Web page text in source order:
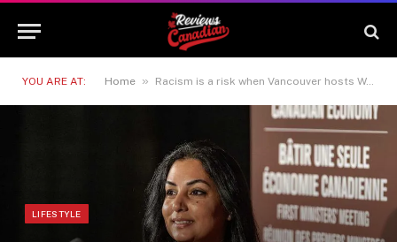
YOU ARE AT: Home » Racism is a risk when Vancouver hosts World Cup, but measures exist: B.C. AG Sharma
LIFESTYLE